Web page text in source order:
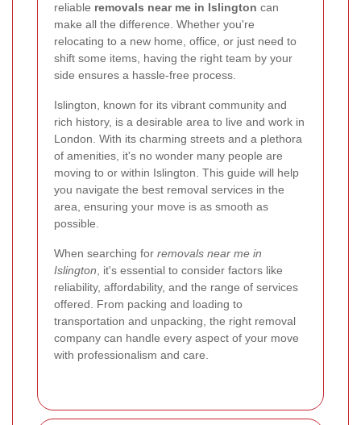
reliable removals near me in Islington can
make all the difference. Whether you're
relocating to a new home, office, or just need to
shift some items, having the right team by your
side ensures a hassle-free process.
Islington, known for its vibrant community and
rich history, is a desirable area to live and work in
London. With its charming streets and a plethora
of amenities, it's no wonder many people are
moving to or within Islington. This guide will help
you navigate the best removal services in the
area, ensuring your move is as smooth as
possible.
When searching for removals near me in
Islington , it's essential to consider factors like
reliability, affordability, and the range of services
offered. From packing and loading to
transportation and unpacking, the right removal
company can handle every aspect of your move
with professionalism and care.